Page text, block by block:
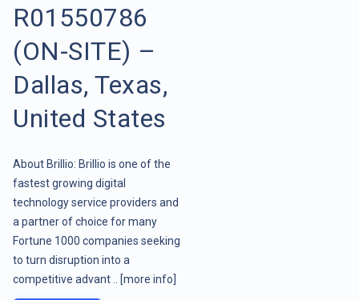
R01550786
(ON-SITE) –
Dallas, Texas,
United States
About Brillio: Brillio is one of the
fastest growing digital
technology service providers and
a partner of choice for many
Fortune 1000 companies seeking
to turn disruption into a
competitive advant ..
[more info]